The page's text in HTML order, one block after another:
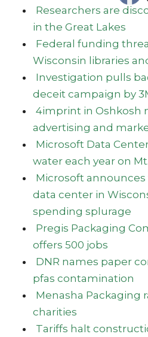
Researchers are
in the Great Lakes
Federal funding
Wisconsin libraries
Investigation pulls
deceit campaign by
4imprint in Oshkosh
advertising and
Microsoft Data
water each year on
Microsoft
data center in
spending splurage
Pregis Packaging
offers 500 jobs
DNR names paper
pfas contamination
Menasha Packaging
charities
Tariffs halt